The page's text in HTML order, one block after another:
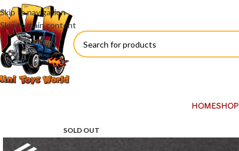
Skip to navigation
Skip to main content
HOMESHOP
SOLD OUT